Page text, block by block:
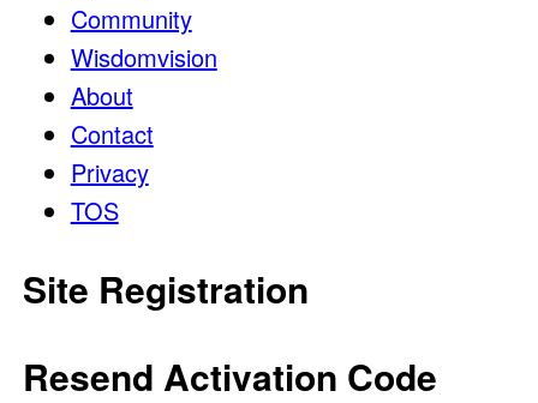
Community
Wisdomvision
About
Contact
Privacy
TOS
Site Registration
Resend Activation Code